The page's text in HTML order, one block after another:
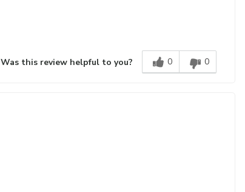
Was this review helpful to you? 0 0